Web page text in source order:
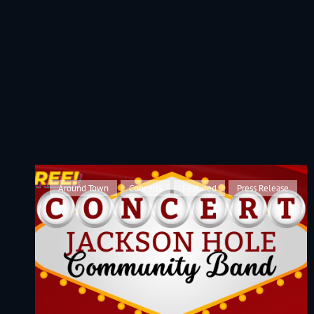
A Volunteer Organization Playing Concert Band Music For Recreation
Cat
Links
Around Town , Concerts , Featured , Press Release